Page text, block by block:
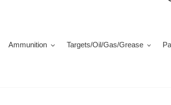
Ammunition Targets/Oil/Gas/Grease